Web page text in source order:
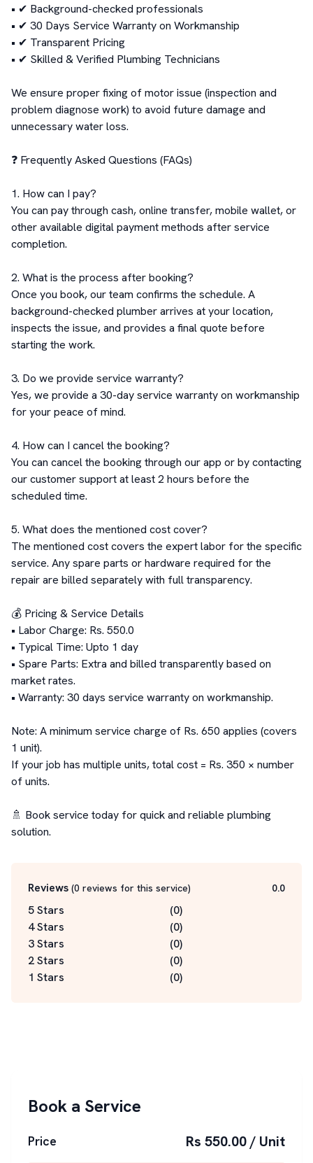
• ✔ Background-checked professionals
• ✔ 30 Days Service Warranty on Workmanship
• ✔ Transparent Pricing
• ✔ Skilled & Verified Plumbing Technicians
We ensure proper fixing of motor issue (inspection and
problem diagnose work) to avoid future damage and
unnecessary water loss.
❓ Frequently Asked Questions (FAQs)
1. How can I pay?
You can pay through cash, online transfer, mobile wallet, or
other available digital payment methods after service
completion.
2. What is the process after booking?
Once you book, our team confirms the schedule. A
background-checked plumber arrives at your location,
inspects the issue, and provides a final quote before
starting the work.
3. Do we provide service warranty?
Yes, we provide a 30-day service warranty on workmanship
for your peace of mind.
4. How can I cancel the booking?
You can cancel the booking through our app or by contacting
our customer support at least 2 hours before the
scheduled time.
5. What does the mentioned cost cover?
The mentioned cost covers the expert labor for the specific
service. Any spare parts or hardware required for the
repair are billed separately with full transparency.
💰 Pricing & Service Details
• Labor Charge: Rs. 550.0
• Typical Time: Upto 1 day
• Spare Parts: Extra and billed transparently based on
market rates.
• Warranty: 30 days service warranty on workmanship.
Note: A minimum service charge of Rs. 650 applies (covers
1 unit).
If your job has multiple units, total cost = Rs. 350 × number
of units.
🚿 Book service today for quick and reliable plumbing
solution.
Reviews (0 reviews for this service) 0.0
5 Stars (0)
4 Stars
(0)
3 Stars
(0)
2 Stars
(0)
1 Stars
(0)
Book a Service
Price Rs 550.00 / Unit